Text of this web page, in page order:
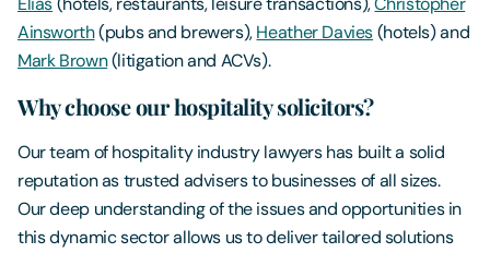
Ainsworth(pubs and brewers),Heather Davies(hotels) and
Mark Brown(litigation and ACVs).
Why choose our hospitality solicitors?
Our team of hospitality industry lawyers has built a solid
reputation as trusted advisers to businesses of all sizes.
Our deep understanding of the issues and opportunities in
this dynamic sector allows us to deliver tailored solutions